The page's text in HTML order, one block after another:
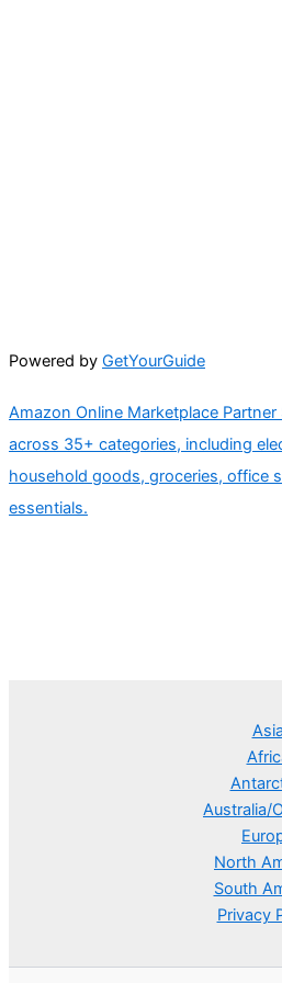
Powered by GetYourGuide
Amazon Online Marketplace
across 35+ categories, including
household goods, groceries, office
essentials.
Asia
Australia/
North
South
Privacy